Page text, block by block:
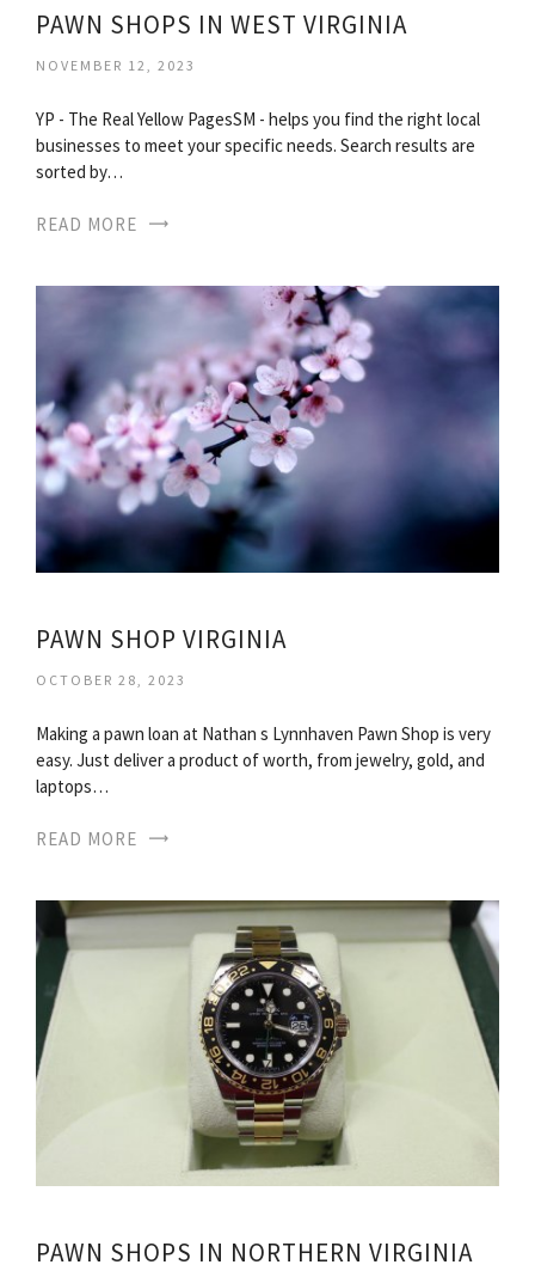
PAWN SHOPS IN WEST VIRGINIA
NOVEMBER 12, 2023
YP - The Real Yellow PagesSM - helps you find the right local
businesses to meet your specific needs. Search results are
sorted by…
READ MORE
PAWN SHOP VIRGINIA
OCTOBER 28, 2023
Making a pawn loan at Nathan s Lynnhaven Pawn Shop is very
easy. Just deliver a product of worth, from jewelry, gold, and
laptops…
READ MORE
PAWN SHOPS IN NORTHERN VIRGINIA